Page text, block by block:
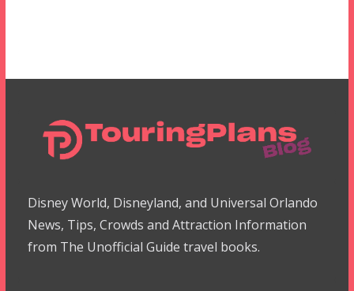
Disney World, Disneyland, and Universal Orlando
News, Tips, Crowds and Attraction Information
from The Unofficial Guide travel books.